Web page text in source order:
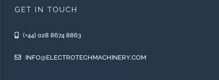
GET IN TOUCH
(+44) 028 8674 8863
INFO@ELECTROTECHMACHINERY.COM